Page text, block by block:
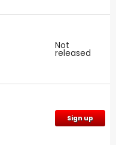
Not
released
Sign up